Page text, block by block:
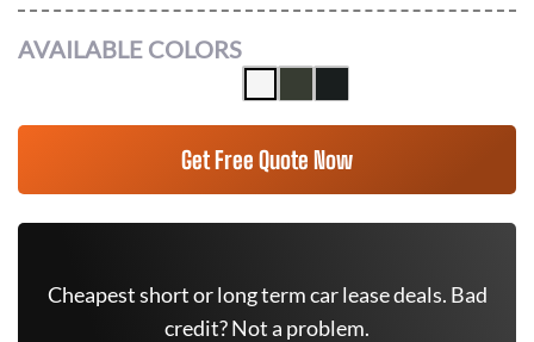
AVAILABLE COLORS
Get Free Quote Now
Cheapest short or long term car lease deals. Bad
credit? Not a problem.